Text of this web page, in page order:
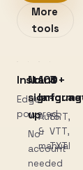
More
tools
Instant
Edge-
powered
No
sign-
up
No
account
needed
100+
Auto
&
manual
3
SRT,
VTT,
TXT